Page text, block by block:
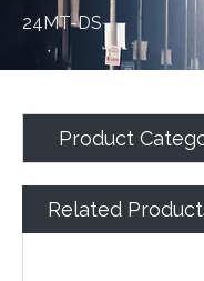
24MT-DS
Product
Related